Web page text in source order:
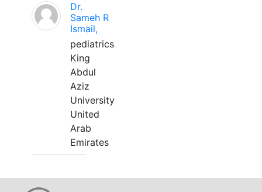
Dr.
Sameh R
Ismail,
pediatrics
King
Abdul
Aziz
University
United
Arab
Emirates